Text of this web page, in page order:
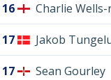
16 Charlie Wells-
17 Jakob
17 Sean Gourley